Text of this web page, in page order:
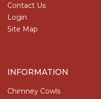
Contact Us
Login
Site Map
INFORMATION
Chimney Cowls